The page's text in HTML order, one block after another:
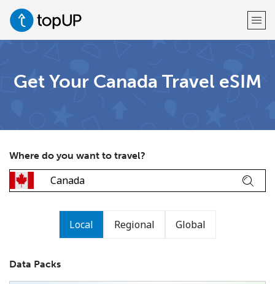
Sign up with
Get Your Canada Travel eSIM
Where do you want to travel?
Local Regional Global
Data Packs